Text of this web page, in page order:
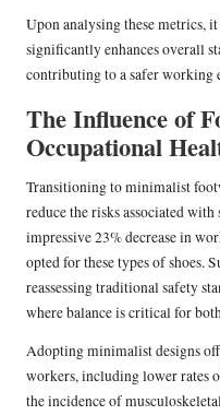
Upon analysing these metrics,
significantly enhances overall
contributing to a safer working
The Influence of
Occupational
Transitioning to minimalist
reduce the risks associated
impressive 23% decrease in
opted for these types of shoes.
reassessing traditional safety
where balance is critical for
Adopting minimalist designs
workers, including lower rates
the incidence of